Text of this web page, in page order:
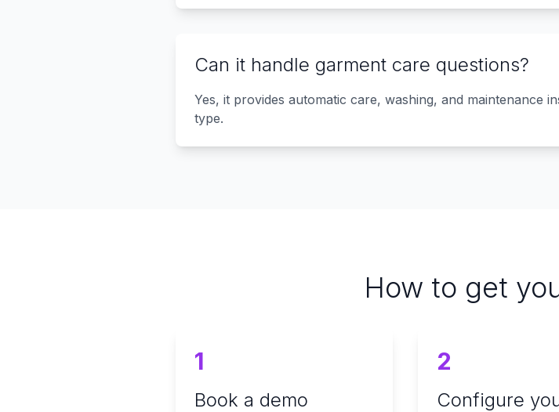
Can it handle garment care questions?
Yes, it provides automatic care, washing, and maintenance
type.
How to get
1
Book a demo
2
Configure